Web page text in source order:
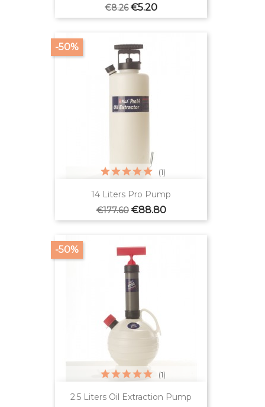
Regular
price
€8.26 Price
€5.20
14 Liters Pro Pump
Regular
price
€177.60
-50%
Price
€88.80
(1)
2.5 Liters Oil Extraction Pump
-50%
(1)